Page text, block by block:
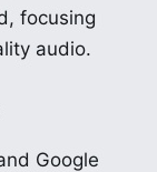
focusing
audio.
Google